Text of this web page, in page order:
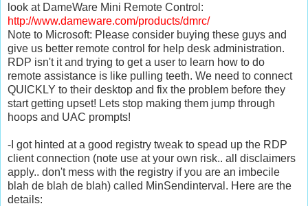
look at DameWare Mini Remote Control:
http://www.dameware.com/products/dmrc/
Note to Microsoft: Please consider buying these guys and
give us better remote control for help desk administration.
RDP isn't it and trying to get a user to learn how to do
remote assistance is like pulling teeth. We need to connect
QUICKLY to their desktop and fix the problem before they
start getting upset! Lets stop making them jump through
hoops and UAC prompts!
-I got hinted at a good registry tweak to spead up the RDP
client connection (note use at your own risk.. all disclaimers
apply.. don't mess with the registry if you are an imbecile
blah de blah de blah) called MinSendinterval. Here are the
details: